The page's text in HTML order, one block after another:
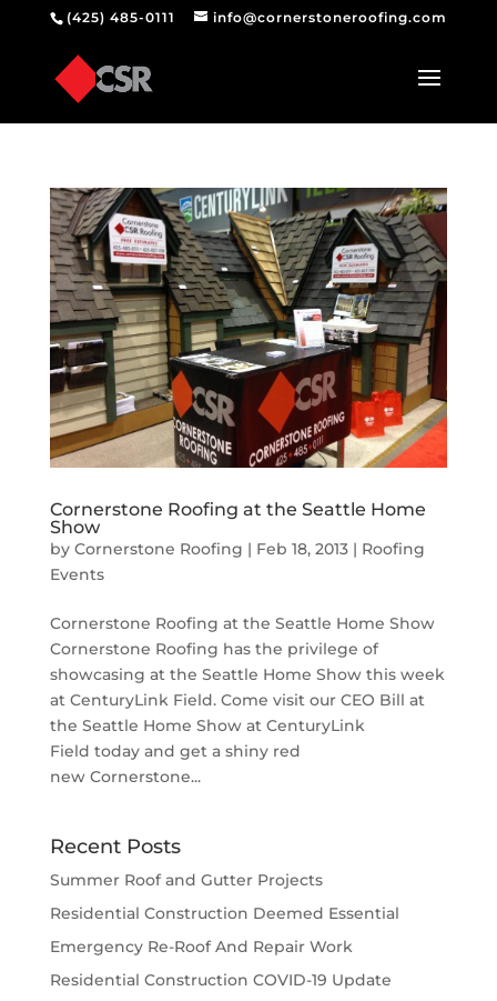
(425) 485-0111 info@cornerstoneroofing.com
Cornerstone Roofing at the Seattle Home
Show
by Cornerstone Roofing | Feb 18, 2013| Roofing
Events
Cornerstone Roofing at the Seattle Home Show
Cornerstone Roofing has the privilege of
showcasing at the Seattle Home Show this week
at CenturyLink Field. Come visit our CEO Bill at
the Seattle Home Show at CenturyLink
Field today and get a shiny red
new Cornerstone...
Recent Posts
Summer Roof and Gutter Projects
Residential Construction Deemed Essential
Emergency Re-Roof And Repair Work
Residential Construction COVID-19 Update